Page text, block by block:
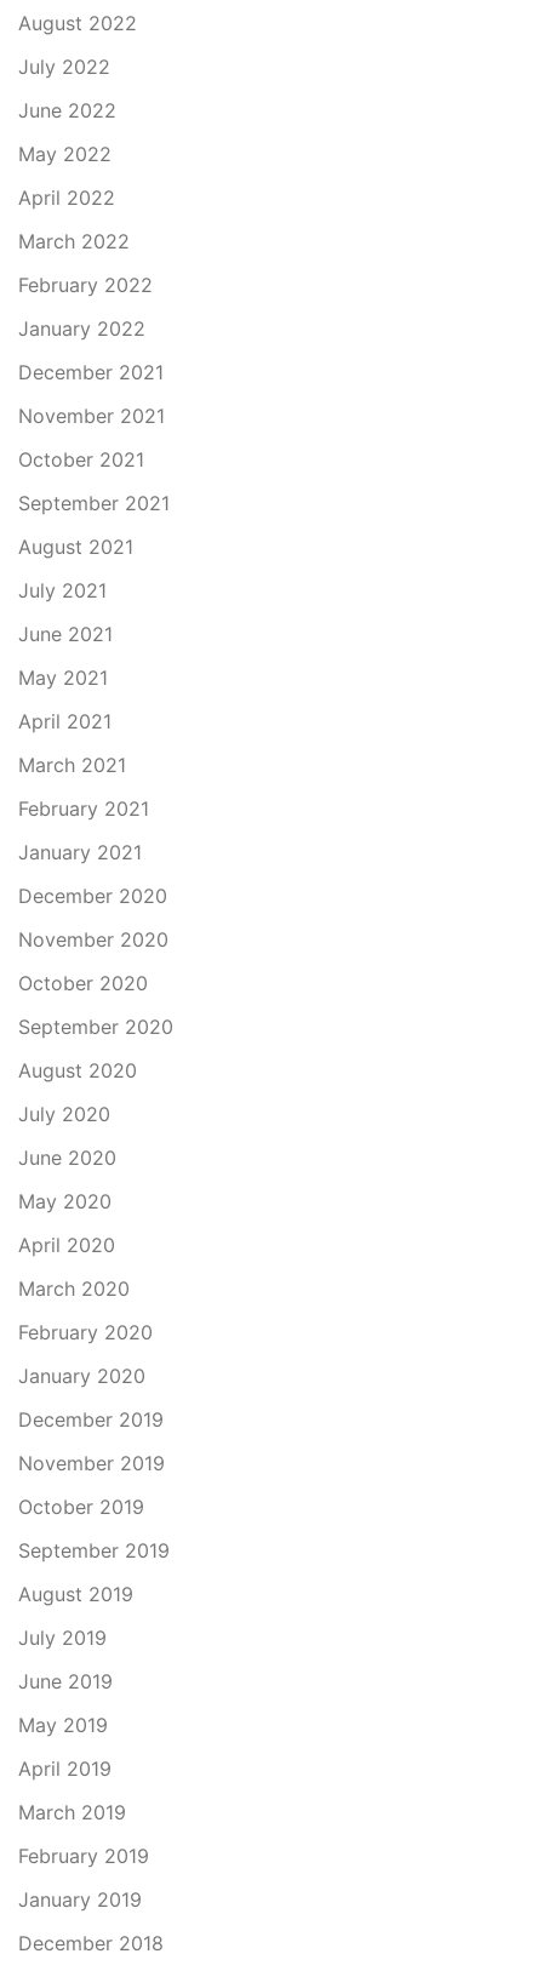
August 2022
July 2022
June 2022
May 2022
April 2022
March 2022
February 2022
January 2022
December 2021
November 2021
October 2021
September 2021
August 2021
July 2021
June 2021
May 2021
April 2021
March 2021
February 2021
January 2021
December 2020
November 2020
October 2020
September 2020
August 2020
July 2020
June 2020
May 2020
April 2020
March 2020
February 2020
January 2020
December 2019
November 2019
October 2019
September 2019
August 2019
July 2019
June 2019
May 2019
April 2019
March 2019
February 2019
January 2019
December 2018